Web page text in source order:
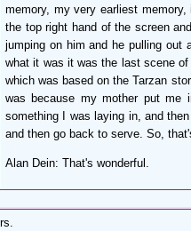
memory, my very earliest
the top right hand of the screen
jumping on him and he pulling out
what it was it was the last scene
which was based on the Tarzan
was because my mother put
something I was laying in, and
and then go back to serve. So,
Alan Dein: That's wonderful.